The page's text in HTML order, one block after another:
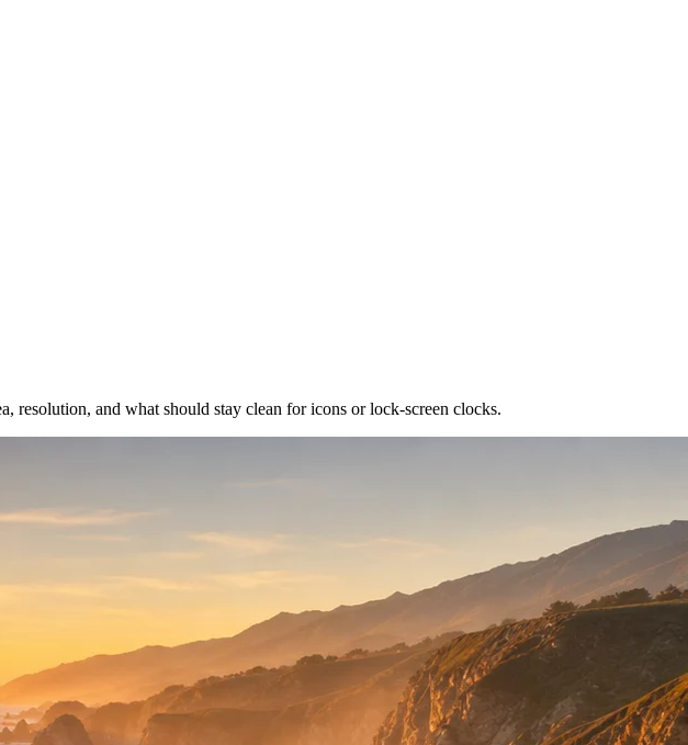
resolution, and what should stay clean for icons or lock-screen clocks.